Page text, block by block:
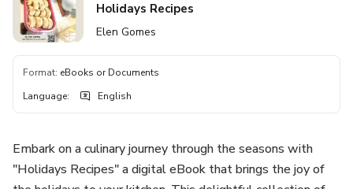
Holidays Recipes
Elen Gomes
Format: eBooks or Documents
Language: English
Embark on a culinary journey through the seasons with
"Holidays Recipes" a digital eBook that brings the joy of